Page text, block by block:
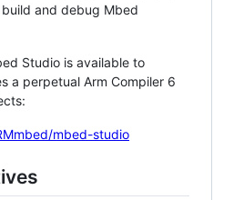
and debug Mbed
Studio is available to
a perpetual Arm Compiler 6
mbed-studio